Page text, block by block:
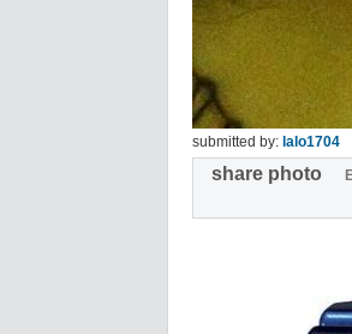
submitted by: lalo1704
share photo